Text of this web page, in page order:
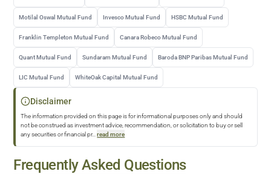
Motilal Oswal Mutual Fund Invesco Mutual Fund HSBC Mutual Fund
Franklin Templeton Mutual Fund Canara Robeco Mutual Fund
Quant Mutual Fund Sundaram Mutual Fund Baroda BNP Paribas Mutual Fund
LIC Mutual Fund WhiteOak Capital Mutual Fund
Disclaimer
The information provided on this page is for informational purposes only and should
not be construed as investment advice, recommendation, or solicitation to buy or sell
any securities or financial pr... read more
Frequently Asked Questions